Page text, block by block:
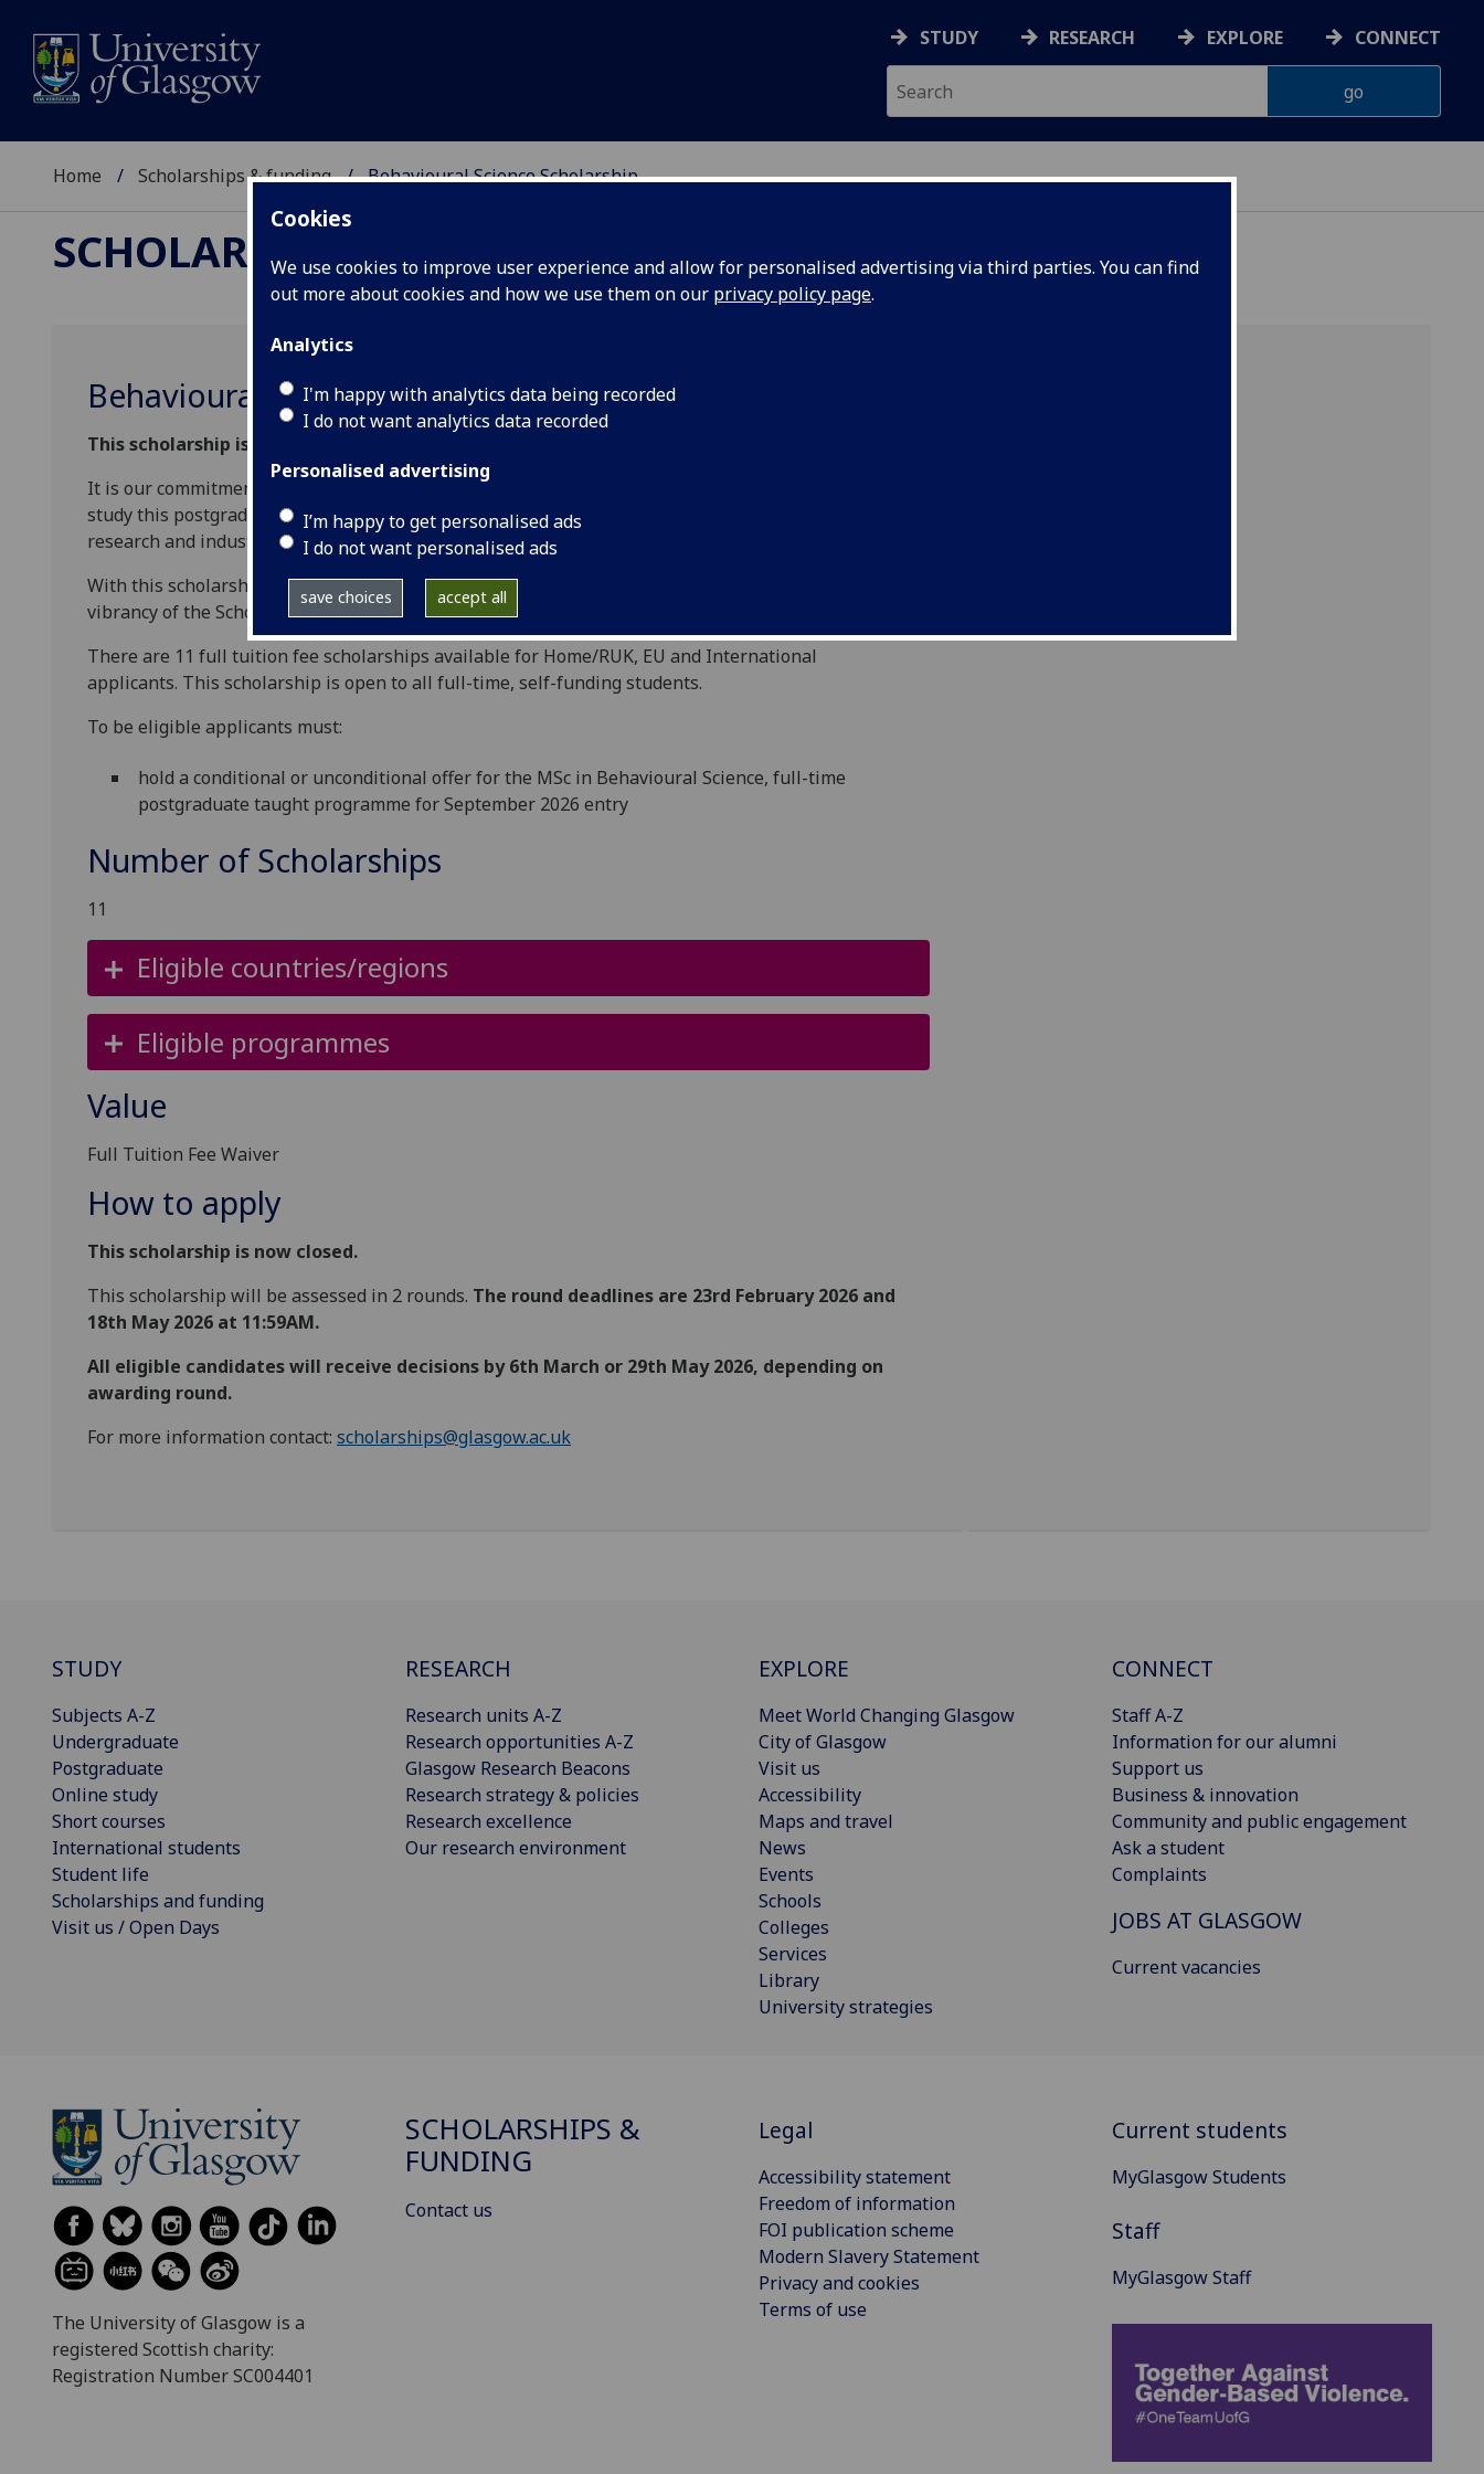
Cookies
We use cookies to improve user experience and allow for personalised advertising via third parties. You can find
out more about cookies and how we use them on our privacy policy page.
Analytics
I'm happy with analytics data being recorded
I do not want analytics data recorded
Personalised advertising
I’m happy to get personalised ads
I do not want personalised ads
save choices accept all
STUDY RESEARCH EXPLORE CONNECT
Home Scholarships & funding Behavioural Science Scholarship
SCHOLARSHIPS & FUNDING
Behavioural Science Scholarship
This scholarship is now closed.
It is our commitment to attract the very best academically talented students from around the world to
study this postgraduate taught programme, providing them with an intellectually demanding,
research and industry-informed education.
With this scholarship we wish to recognise outstanding students who will add to the diversity and
vibrancy of the School, and who have shown determination in their career to date.
There are 11 full tuition fee scholarships available for Home/RUK, EU and International
applicants. This scholarship is open to all full-time, self-funding students.
To be eligible applicants must:
hold a conditional or unconditional offer forthe MSc in Behavioural Science, full-time
postgraduate taught programme for September 2026 entry
Number of Scholarships
11
Eligible countries/regions
Eligible programmes
Value
Full Tuition Fee Waiver
How to apply
This scholarship is now closed.
This scholarship will be assessed in 2 rounds. The round deadlines are 23rd February 2026 and
18th May 2026 at 11:59AM.
All eligible candidates will receive decisions by 6th March or 29th May 2026, depending on
awarding round.
For more information contact: scholarships@glasgow.ac.uk
STUDY
Subjects A-Z
Undergraduate
Postgraduate
Online study
Short courses
International students
Student life
Scholarships and funding
Visit us / Open Days
RESEARCH
Research units A-Z
Research opportunities A-Z
Glasgow Research Beacons
Research strategy & policies
Research excellence
Our research environment
EXPLORE
Meet World Changing Glasgow
City of Glasgow
Visit us
Accessibility
Maps and travel
News
Events
Schools
Colleges
Services
Library
University strategies
CONNECT
Staff A-Z
Information for our alumni
Support us
Business & innovation
Community and public engagement
Ask a student
Complaints
JOBS AT GLASGOW
Current vacancies
The University of Glasgow is a
registered Scottish charity:
Registration Number SC004401
SCHOLARSHIPS &
FUNDING
Contact us
Legal
Accessibility statement
Freedom of information
FOI publication scheme
Modern Slavery Statement
Privacy and cookies
Terms of use
Current students
MyGlasgow Students
Staff
MyGlasgow Staff